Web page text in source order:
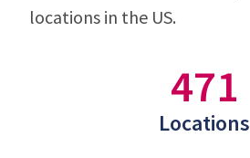
locations in the US.
471
Locations